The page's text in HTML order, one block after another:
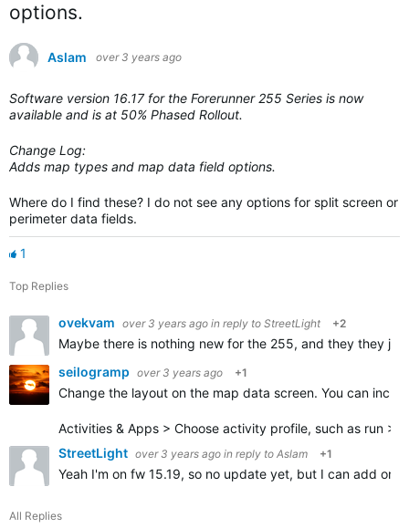
options.
Aslam over 3 years ago
Software version 16.17 for the Forerunner 255 Series is now
available and is at 50% Phased Rollout.
Change Log:
Adds map types and map data field options.
Where do I find these? I do not see any options for split screen or
perimeter data fields.
1
Top Replies
ovekvam over 3 years ago in reply to StreetLight +2
Maybe there is nothing new for the 255, and they they
seilogramp over 3 years ago +1
Change the layout on the map data screen. You can
Activities & Apps > Choose activity profile, such as run >
StreetLight over 3 years ago in reply to Aslam +1
Yeah I'm on fw 15.19, so no update yet, but I can add
All Replies